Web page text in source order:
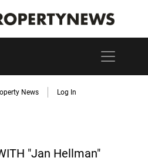
News Log In
"Jan Hellman"